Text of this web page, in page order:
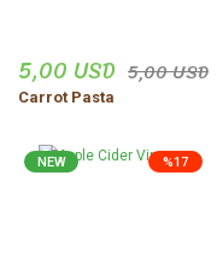
5,00 USD 5,00 USD
Carrot Pasta
%17
NEW